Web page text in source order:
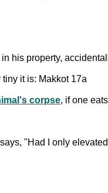
his property,
it is: Makkot 17a
corpse, if one
"Had I only